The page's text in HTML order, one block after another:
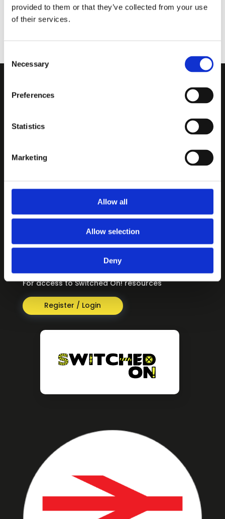
provided to them or that they’ve collected from your use
of their services.
Selection
Necessary
Preferences
Statistics
Marketing
Allow all
Allow selection
Deny
3-6 Travels with Suzi
About
Terms & Conditions
For access to Switched On! resources
Register / Login